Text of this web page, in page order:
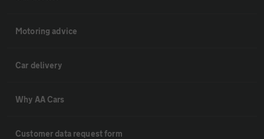
Motoring advice
Car delivery
Why AA Cars
Customer data request form